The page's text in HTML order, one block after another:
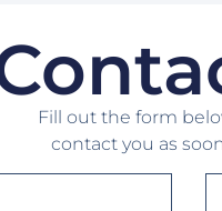
Fill out the form
contact you as